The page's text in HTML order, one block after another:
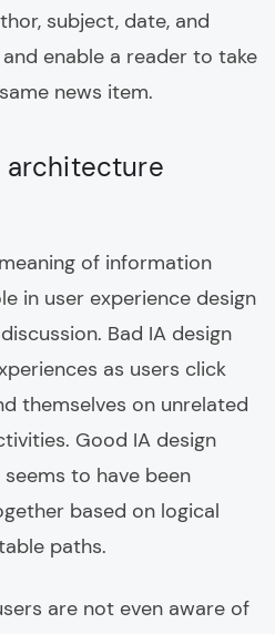
subject, date, and
enable a reader to take
news item.
architecture
of information
in user experience design
Bad IA design
as users click
themselves on unrelated
Good IA design
to have been
based on logical
paths.
are not even aware of